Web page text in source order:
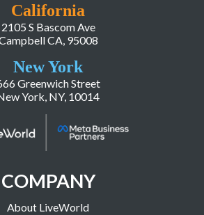
California
2105 S Bascom Ave
CA, 95008
New York
Greenwich Street
York, NY, 10014
COMPANY
About LiveWorld